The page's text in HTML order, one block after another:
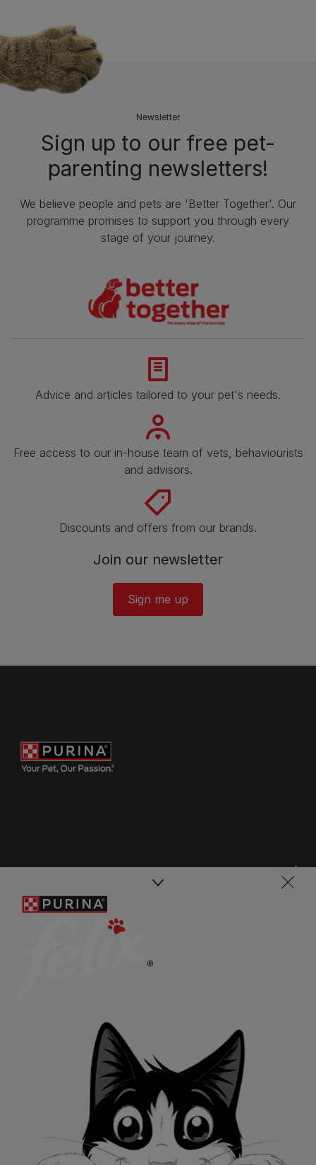
Newsletter
Sign up to our free pet-
parenting newsletters!
We believe people and pets are 'Better Together'. Our
programme promises to support you through every
stage of your journey.
Advice and articles tailored to your pet's needs.
Free access to our in-house team of vets, behaviourists
and advisors.
Discounts and offers from our brands.
Join our newsletter
Sign me up
Purina
For our partners
PetCare Team
Contact Us:
UK:0800 212 161
facebook youtube